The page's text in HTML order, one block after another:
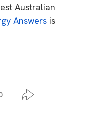
Australian
Answers is
0